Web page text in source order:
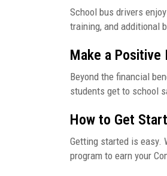
School bus drivers
training, and additional
Make a Positive
Beyond the financial
students get to school
How to Get
Getting started is easy.
program to earn your